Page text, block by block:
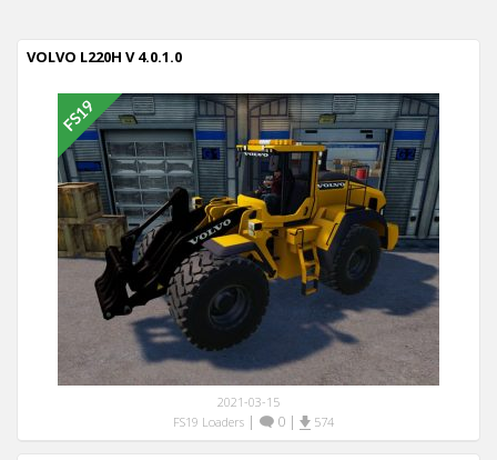
VOLVO L220H V 4.0.1.0
2021-03-15
FS19 Loaders| 0| 574